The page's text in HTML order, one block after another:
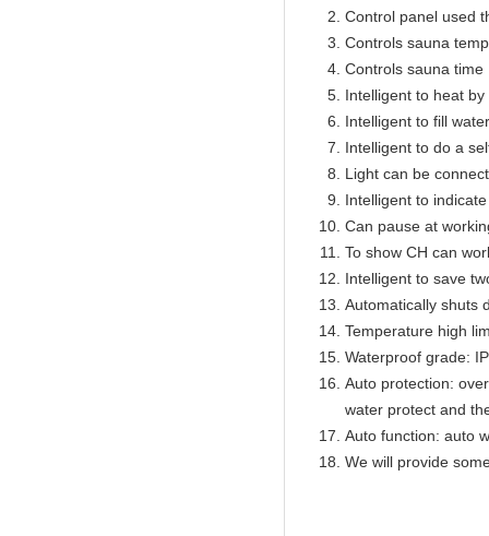
Control panel used
Controls sauna
Controls sauna
Intelligent to heat
Intelligent to fill
Intelligent to do a
Light can be
Intelligent to
Can pause at
To show CH can
Intelligent to save
Automatically shuts
Temperature high
Waterproof grade:
Auto protection:
water protect and
Auto function: auto
We will provide